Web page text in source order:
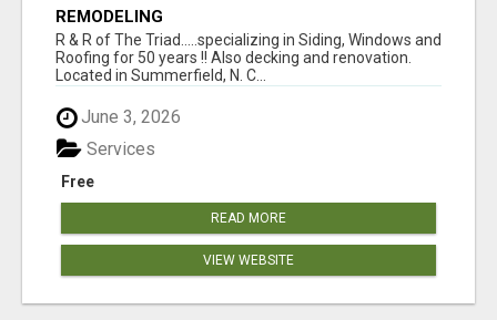
REMODELING
R & R of The Triad.....specializing in Siding, Windows and
Roofing for 50 years !! Also decking and renovation.
Located in Summerfield, N. C...
June 3, 2026
Free
Services
READ MORE
VIEW WEBSITE